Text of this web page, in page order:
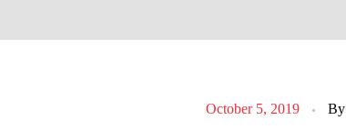
October 5, 2019 By